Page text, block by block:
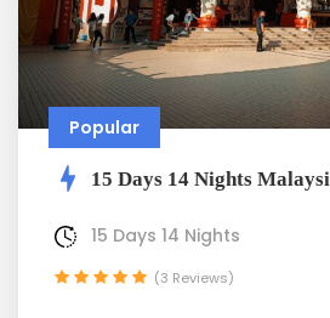
Popular
15 Days 14 Nights
15 Days 14 Nights
(3 Reviews)